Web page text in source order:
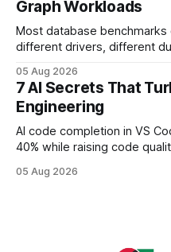
Buy Quality
Graph Workloads
Most database
different drivers, different
every engine in these tests
wire protocol, with the
statements, the same batch
05 Aug 2026
7 AI Secrets That
Engineering
AI code completion in VS
40% while raising code
collaboration when
05 Aug 2026